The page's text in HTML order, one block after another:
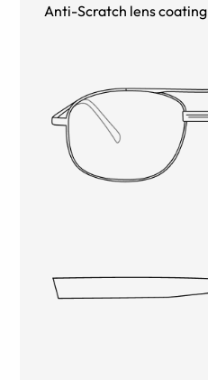
Anti-Scratch lens coating